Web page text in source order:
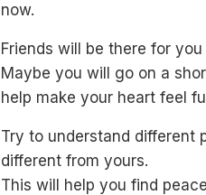
now.
Friends will be there for
Maybe you will go on a
help make your heart feel
Try to understand different
different from yours.
This will help you find